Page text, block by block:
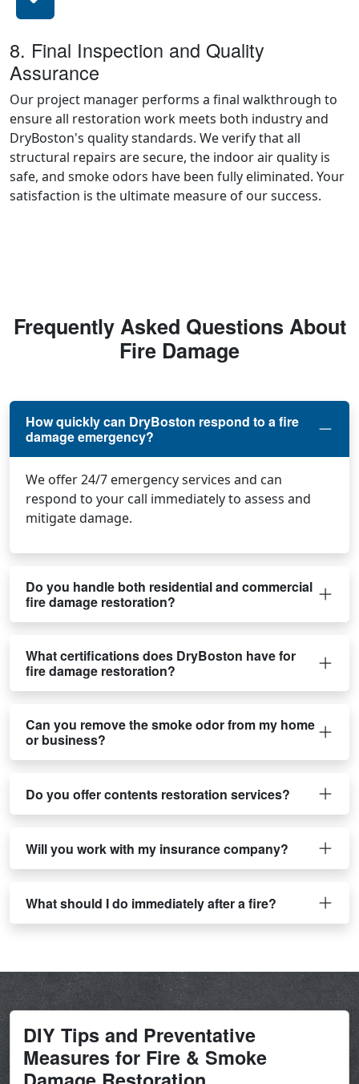
8. Final Inspection and Quality
Assurance
Our project manager performs a final walkthrough to
ensure all restoration work meets both industry and
DryBoston's quality standards. We verify that all
structural repairs are secure, the indoor air quality is
safe, and smoke odors have been fully eliminated. Your
satisfaction is the ultimate measure of our success.
Frequently Asked Questions About
Fire Damage
How quickly can DryBoston respond to a fire
damage emergency?
We offer 24/7 emergency services and can
respond to your call immediately to assess and
mitigate damage.
Do you handle both residential and commercial
fire damage restoration?
What certifications does DryBoston have for
fire damage restoration?
Can you remove the smoke odor from my home
or business?
Do you offer contents restoration services?
Will you work with my insurance company?
What should I do immediately after a fire?
DIY Tips and Preventative
Measures for Fire & Smoke